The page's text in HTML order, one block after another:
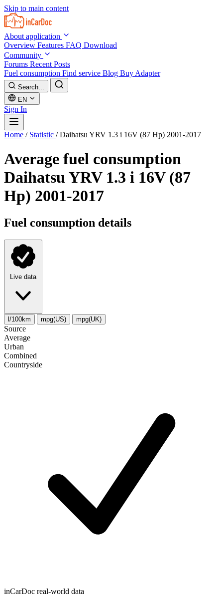
Skip to main content
About application
Overview Features FAQ Download
Community
Forums Recent Posts
Fuel consumption Find service Blog Buy Adapter
Search...
EN
Sign In
Home / Statistic / Daihatsu YRV 1.3 i 16V (87 Hp) 2001-2017
Average fuel consumption
Daihatsu YRV 1.3 i 16V (87
Hp) 2001-2017
Fuel consumption details
Live data
l/100km mpg(US) mpg(UK)
Source
Average
Urban
Combined
Сountryside
inCarDoc real-world data